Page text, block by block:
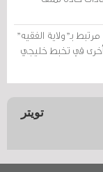
بـ"ولاية الفقيه"
في تخبط خليجي
تويتر